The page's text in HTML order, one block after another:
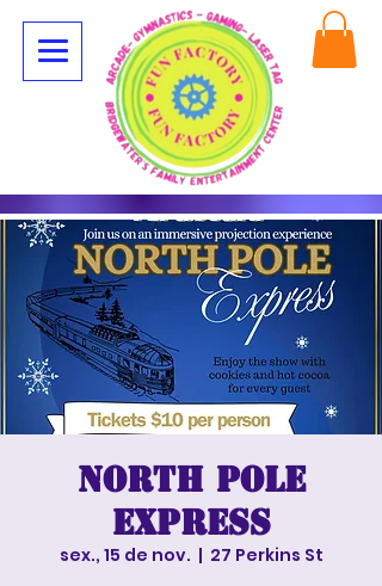
North Pole
Express
sex., 15 de nov.
  |
27 Perkins St